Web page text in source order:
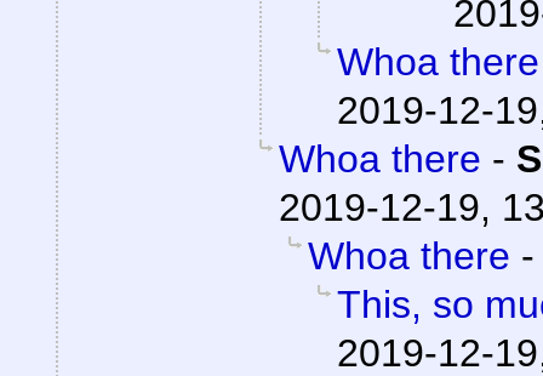
Whoa there
2019-12-
Whoa there -
2019-12-19,
Whoa there
This, so
2019-12-